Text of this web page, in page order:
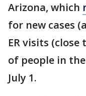
Arizona, which
for new cases
ER visits
of people in
July 1.